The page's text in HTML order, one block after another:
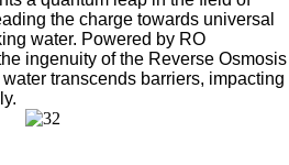
the charge towards universal
water. Powered by RO
ingenuity of the Reverse Osmosis
transcends barriers, impacting